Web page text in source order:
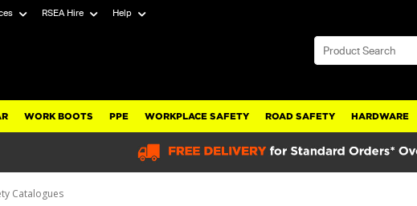
RSEA Hire Help
WORK BOOTS PPE WORKPLACE SAFETY ROAD SAFETY HARDWARE
Catalogues